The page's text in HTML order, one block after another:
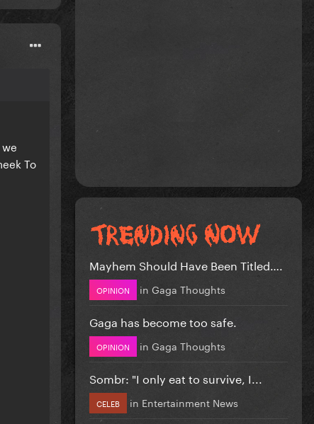
To
Mayhem Should Have Been Titled….
OPINION in Gaga Thoughts
Gaga has become too safe.
OPINION in Gaga Thoughts
Sombr: "I only eat to survive, I...
CELEB in Entertainment News